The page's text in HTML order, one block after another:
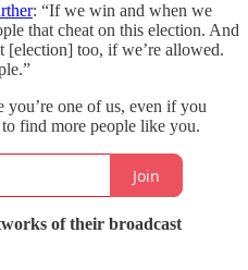
: “If we win and when we
that cheat on this election. And
[election] too, if we’re allowed.
you’re one of us, even if you
find more people like you.
Join
of their broadcast